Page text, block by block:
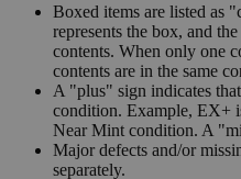
Boxed items are listed as
represents the box, and
contents. When only one
contents are in the same
A "plus" sign indicates
condition. Example, EX+
Near Mint condition. A
Major defects and/or
separately.